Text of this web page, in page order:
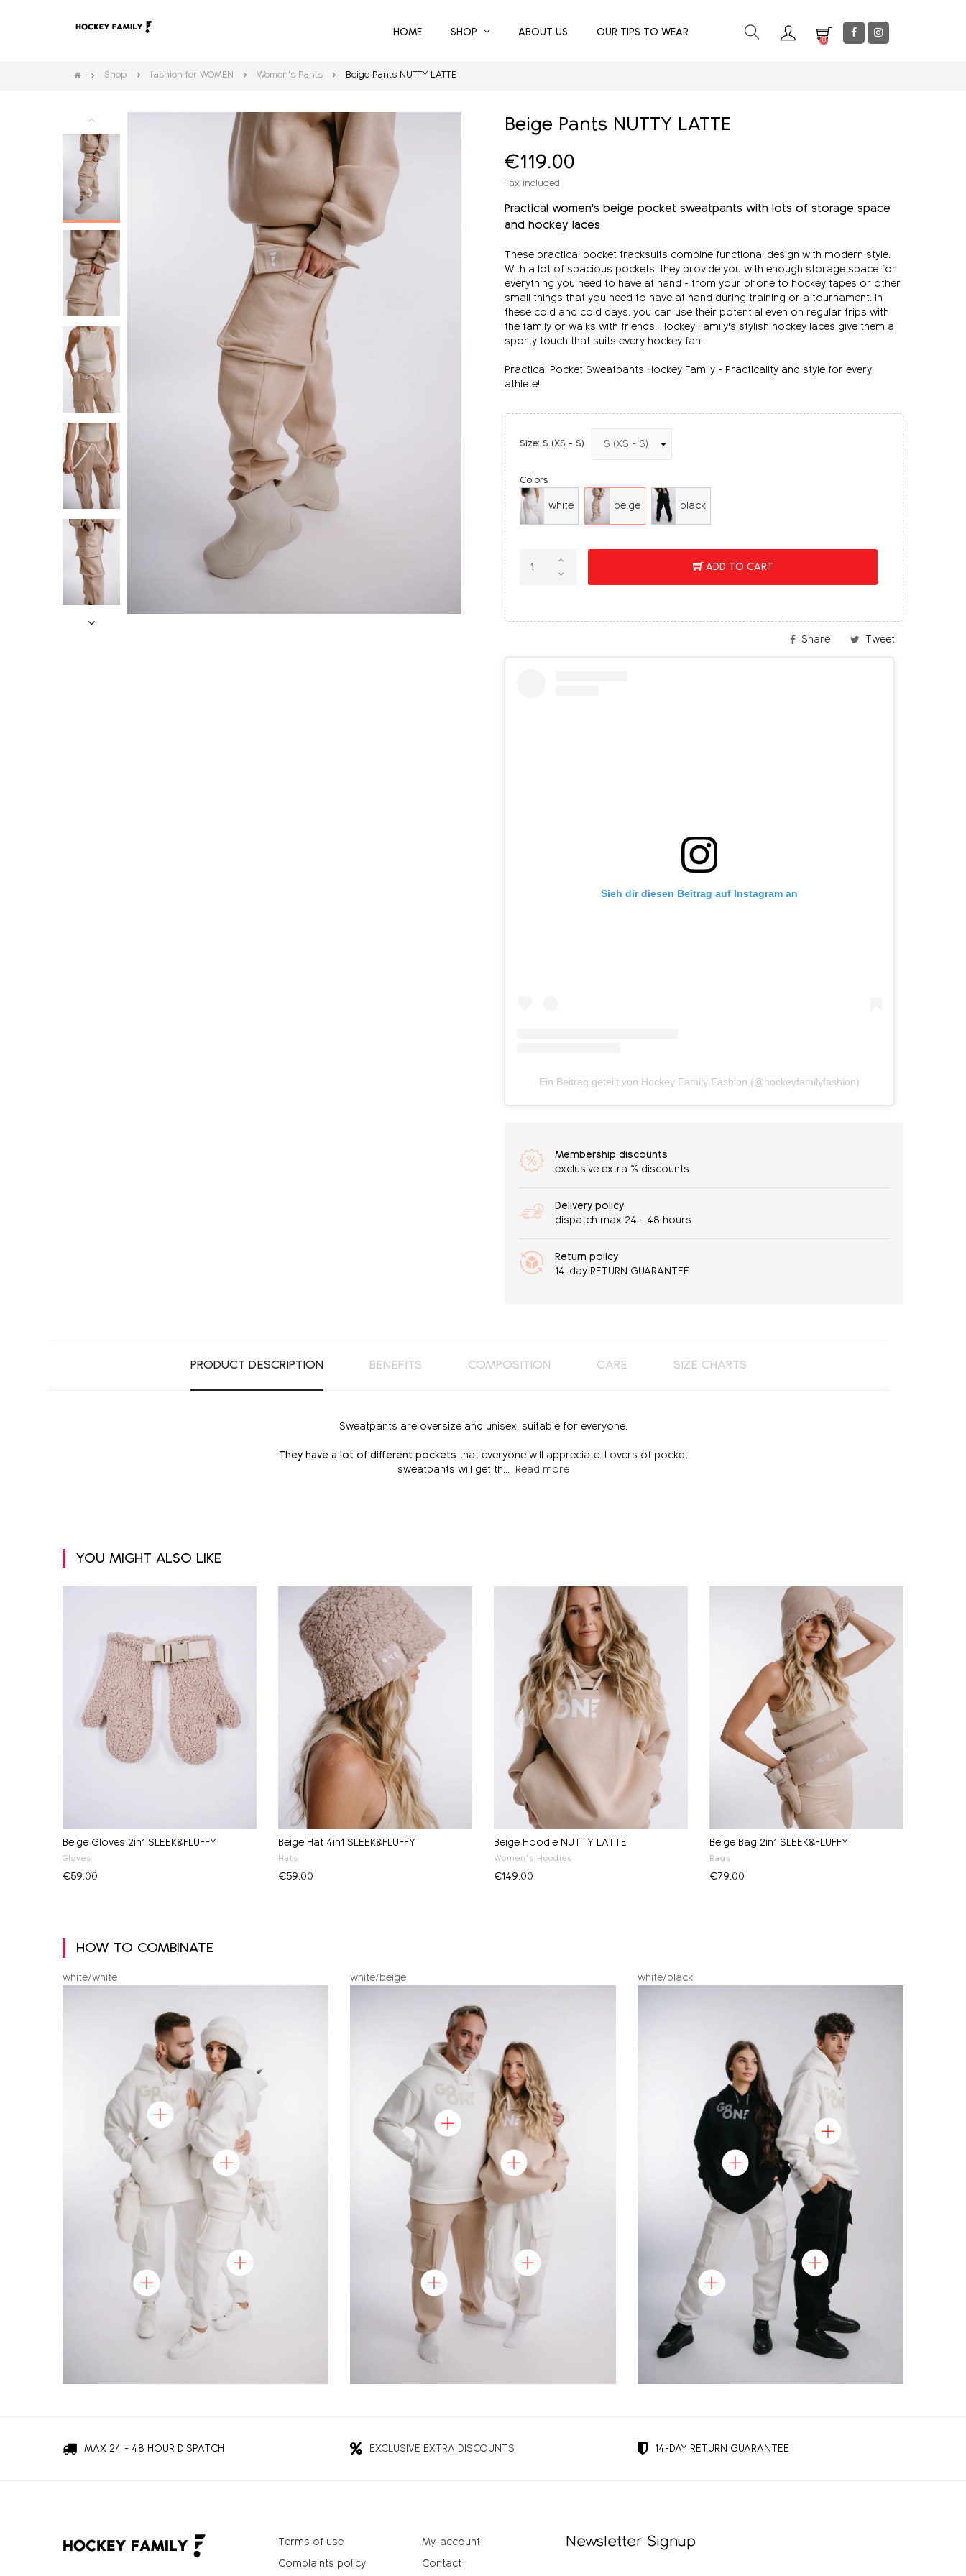
HOME SHOP ABOUT US OUR TIPS TO WEAR
0
Shop fashion for WOMEN Women's Pants Beige Pants NUTTY LATTE
Beige Pants NUTTY LATTE
€119.00
Tax included
Practical women's beige pocket sweatpants with lots of storage space
and hockey laces
These practical pocket tracksuits combine functional design with modern style.
With a lot of spacious pockets, they provide you with enough storage space for
everything you need to have at hand - from your phone to hockey tapes or other
small things that you need to have at hand during training or a tournament. In
these cold and cold days, you can use their potential even on regular trips with
the family or walks with friends. Hockey Family's stylish hockey laces give them a
sporty touch that suits every hockey fan.
Practical Pocket Sweatpants Hockey Family - Practicality and style for every
athlete!
Size: S (XS - S)
Colors
white beige black
ADD TO CART
Share Tweet
Sieh dir diesen Beitrag auf Instagram an
Ein Beitrag geteilt von Hockey Family Fashion (@hockeyfamilyfashion)
Membership discounts
exclusive extra % discounts
Delivery policy
dispatch max 24 - 48 hours
Return policy
14-day RETURN GUARANTEE
PRODUCT DESCRIPTION BENEFITS COMPOSITION CARE SIZE CHARTS
Sweatpants are oversize and unisex, suitable for everyone.
They have a lot of different pockets that everyone will appreciate. Lovers of pocket
sweatpants will get th... Read more
YOU MIGHT ALSO LIKE
Beige Gloves 2in1 SLEEK&FLUFFY
Gloves
€59.00
Beige Hat 4in1 SLEEK&FLUFFY
Hats
€59.00
Beige Hoodie NUTTY LATTE
Women's Hoodies
€149.00
Beige Bag 2in1 SLEEK&FLUFFY
Bags
€79.00
HOW TO COMBINATE
white/white white/beige white/black
MAX 24 - 48 HOUR DISPATCH EXCLUSIVE EXTRA DISCOUNTS 14-DAY RETURN GUARANTEE
Terms of use
Complaints policy
My-account
Contact
Newsletter Signup